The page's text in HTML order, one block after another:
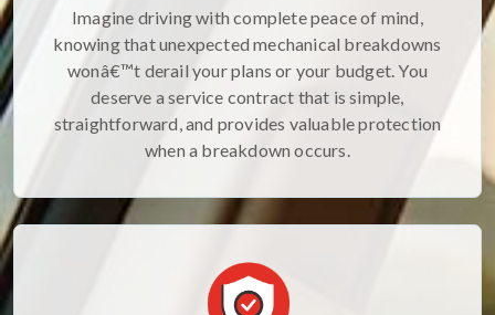
Imagine driving with complete peace of mind,
knowing that unexpected mechanical breakdowns
wonâ€™t derail your plans or your budget. You
deserve a service contract that is simple,
straightforward, and provides valuable protection
when a breakdown occurs.